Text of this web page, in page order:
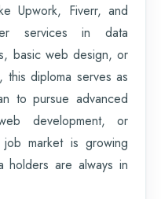
Upwork, Fiverr, and
services in data
basic web design, or
this diploma serves as
to pursue advanced
development, or
market is growing
holders are always in